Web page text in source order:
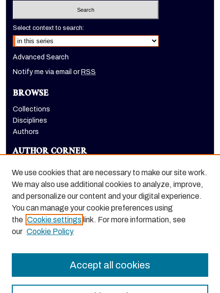
Select context to search:
Advanced Search
Notify me via email or RSS
BROWSE
Collections
Disciplines
Authors
AUTHOR CORNER
LINKS
Holt-Atherton Special Collections website
We use cookies that are necessary to make our site work.
We may also use additional cookies to analyze, improve,
and personalize our content and your digital experience.
You can manage your cookie preferences using
the Cookie settings link. For more information, see
our Cookie Policy
Accept all cookies